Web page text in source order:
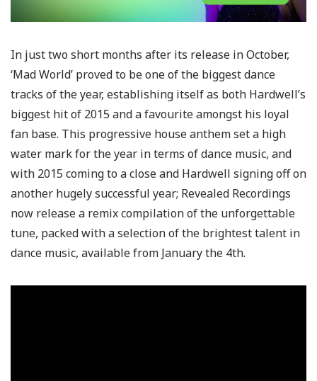
In just two short months after its release in October,
‘Mad World’ proved to be one of the biggest dance
tracks of the year, establishing itself as both Hardwell’s
biggest hit of 2015 and a favourite amongst his loyal
fan base. This progressive house anthem set a high
water mark for the year in terms of dance music, and
with 2015 coming to a close and Hardwell signing off on
another hugely successful year; Revealed Recordings
now release a remix compilation of the unforgettable
tune, packed with a selection of the brightest talent in
dance music, available from January the 4th.